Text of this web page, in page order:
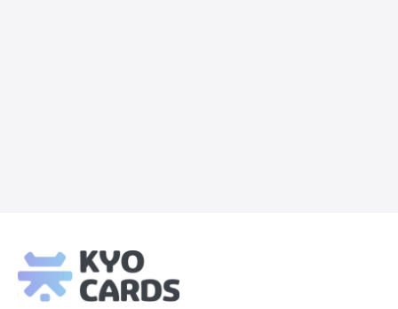
Footer